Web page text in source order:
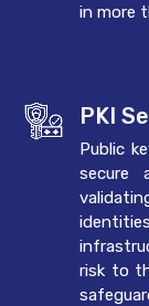
in more
PKI
Public
secure
risk to